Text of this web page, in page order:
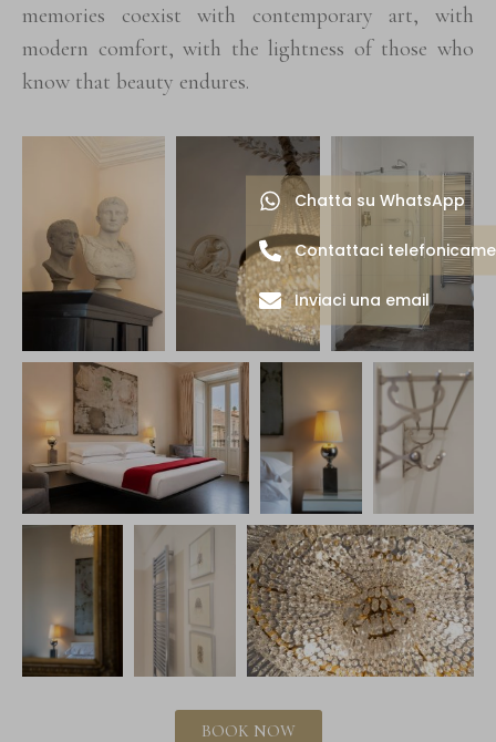
memories coexist with contemporary art, with
modern comfort, with the lightness of those who
know that beauty endures.
BOOK NOW
Chatta su WhatsApp
Contattaci
Inviaci una email